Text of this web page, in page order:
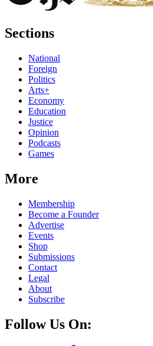
Sections
National
Foreign
Politics
Arts+
Economy
Education
Justice
Opinion
Podcasts
Games
More
Membership
Become a Founder
Advertise
Events
Shop
Submissions
Contact
Legal
About
Subscribe
Follow Us On: